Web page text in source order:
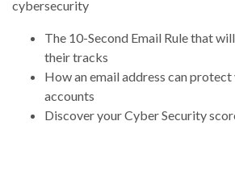
cybersecurity
The 10-Second Email Rule that
their tracks
How an email address can
accounts
Discover your Cyber Security